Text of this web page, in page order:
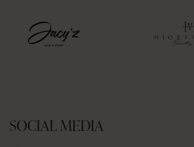
SOCIAL MEDIA